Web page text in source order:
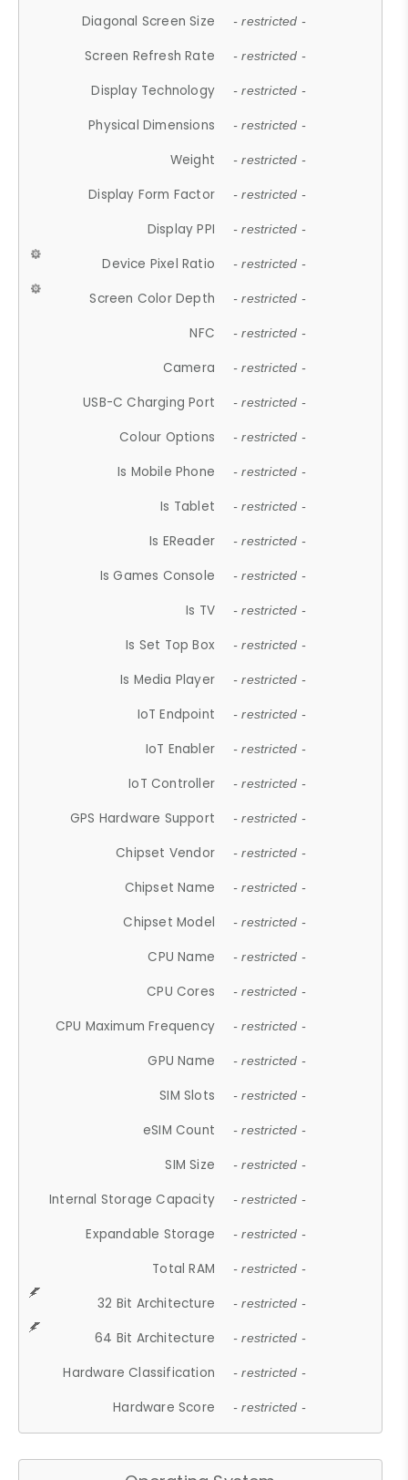
Diagonal Screen Size - restricted -
Screen Refresh Rate - restricted -
Display Technology - restricted -
Physical Dimensions - restricted -
Weight - restricted -
Display Form Factor - restricted -
Display PPI - restricted -
Device Pixel Ratio - restricted -
Screen Color Depth - restricted -
NFC - restricted -
Camera - restricted -
USB-C Charging Port - restricted -
Colour Options - restricted -
Is Mobile Phone - restricted -
Is Tablet - restricted -
Is EReader - restricted -
Is Games Console - restricted -
Is TV - restricted -
Is Set Top Box - restricted -
Is Media Player - restricted -
IoT Endpoint - restricted -
IoT Enabler - restricted -
IoT Controller - restricted -
GPS Hardware Support - restricted -
Chipset Vendor - restricted -
Chipset Name - restricted -
Chipset Model - restricted -
CPU Name - restricted -
CPU Cores - restricted -
CPU Maximum Frequency - restricted -
GPU Name - restricted -
SIM Slots - restricted -
eSIM Count - restricted -
SIM Size - restricted -
Internal Storage Capacity - restricted -
Expandable Storage - restricted -
Total RAM - restricted -
32 Bit Architecture - restricted -
64 Bit Architecture - restricted -
Hardware Classification - restricted -
Hardware Score - restricted -